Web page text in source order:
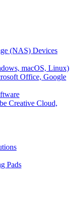
(NAS) Devices
macOS, Linux)
Office, Google
Creative Cloud,
Pads